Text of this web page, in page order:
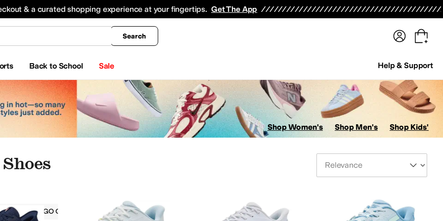
& a curated shopping experience at your fingertips. Get The App
Search
Back to School Sale Help & Support
All Boys' Clothing Coats & Outerwear
Shop Women's Shop Men's Shop Kids'
Skechers GO GOLF Women Blue